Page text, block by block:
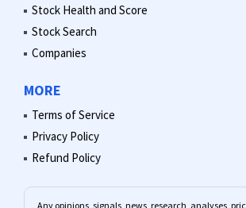
Stock Health and Score
Stock Search
Companies
MORE
Terms of Service
Privacy Policy
Refund Policy
Any opinions, signals, news, research, analyses,